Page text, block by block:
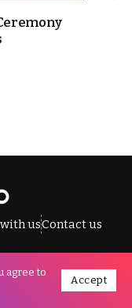
usContact us
agree to
Accept